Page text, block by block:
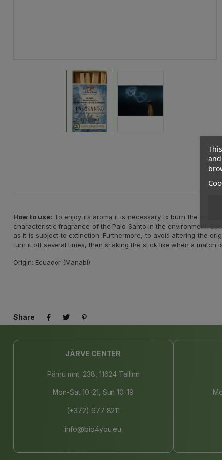
How to use: To enjoy its aroma it is necessary to burn the end
characteristic fragrance of the Palo Santo in the environment.
as it is subject to extinction. Furthermore, to avoid altering the
turn it off several times, then shaking the stick like when a match
Origin: Ecuador (Manabi)
Share
JÄRVE CENTER
Pärnu mnt. 238, 11624 Tallinn
Mon-Sat 10-21, Sun 10-19
(+372) 677 8211
info@bio4you.eu